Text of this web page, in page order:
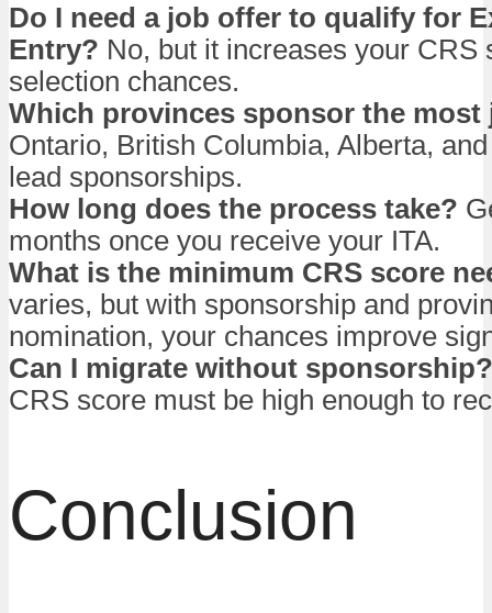
Do I need a job offer to qualify for
Entry? No, but it increases your CRS
selection chances.
Which provinces sponsor the most
Ontario, British Columbia, Alberta,
lead sponsorships.
How long does the process take?
months once you receive your ITA.
What is the minimum CRS score
varies, but with sponsorship and
nomination, your chances improve
Can I migrate without sponsorship?
CRS score must be high enough to
Conclusion